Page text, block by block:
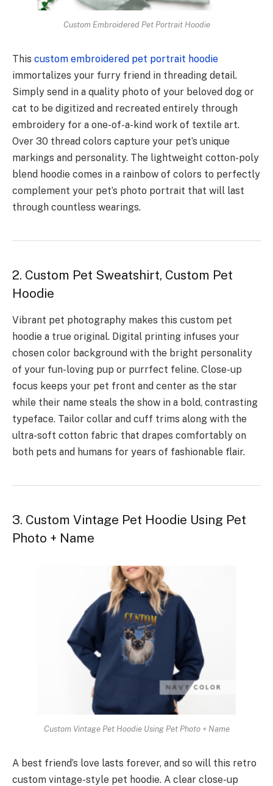
Custom Embroidered Pet Portrait Hoodie
This custom embroidered pet portrait hoodie
immortalizes your furry friend in threading detail.
Simply send in a quality photo of your beloved dog or
cat to be digitized and recreated entirely through
embroidery for a one-of-a-kind work of textile art.
Over 30 thread colors capture your pet’s unique
markings and personality. The lightweight cotton-poly
blend hoodie comes in a rainbow of colors to perfectly
complement your pet’s photo portrait that will last
through countless wearings.
2. Custom Pet Sweatshirt, Custom Pet
Hoodie
Vibrant pet photography makes this custom pet
hoodie a true original. Digital printing infuses your
chosen color background with the bright personality
of your fun-loving pup or purrfect feline. Close-up
focus keeps your pet front and center as the star
while their name steals the show in a bold, contrasting
typeface. Tailor collar and cuff trims along with the
ultra-soft cotton fabric that drapes comfortably on
both pets and humans for years of fashionable flair.
3. Custom Vintage Pet Hoodie Using Pet
Photo + Name
Custom Vintage Pet Hoodie Using Pet Photo + Name
A best friend’s love lasts forever, and so will this retro
custom vintage-style pet hoodie. A clear close-up